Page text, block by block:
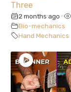
Three
2 months ago •
Bio-mechanics
Hand Mechanics